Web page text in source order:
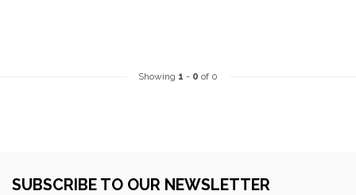
Showing 1 - 0 of 0
SUBSCRIBE TO OUR NEWSLETTER